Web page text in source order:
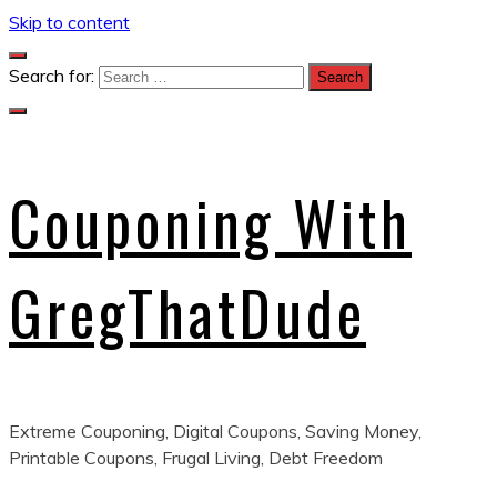
Skip to content
Search for:
Couponing With
GregThatDude
Extreme Couponing, Digital Coupons, Saving Money,
Printable Coupons, Frugal Living, Debt Freedom